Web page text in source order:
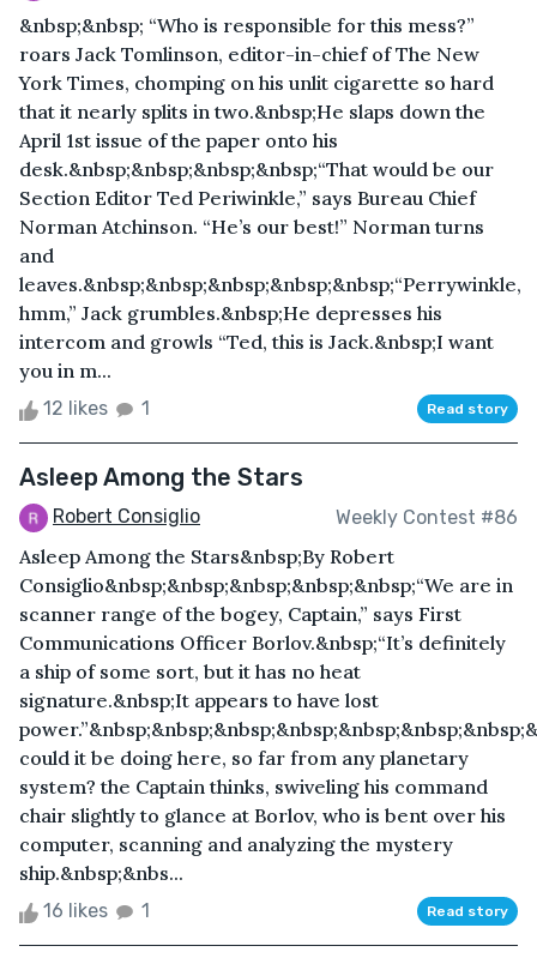
&nbsp;&nbsp; “Who is responsible for this mess?”
roars Jack Tomlinson, editor-in-chief of The New
York Times, chomping on his unlit cigarette so hard
that it nearly splits in two.&nbsp;He slaps down the
April 1st issue of the paper onto his
desk.&nbsp;&nbsp;&nbsp;&nbsp;“That would be our
Section Editor Ted Periwinkle,” says Bureau Chief
Norman Atchinson. “He’s our best!” Norman turns
and
leaves.&nbsp;&nbsp;&nbsp;&nbsp;&nbsp;“Perrywinkle,
hmm,” Jack grumbles.&nbsp;He depresses his
intercom and growls “Ted, this is Jack.&nbsp;I want
you in m...
12 likes 1 Read story
Asleep Among the Stars
Robert Consiglio Weekly Contest #86
Asleep Among the Stars&nbsp;By Robert
Consiglio&nbsp;&nbsp;&nbsp;&nbsp;&nbsp;“We are in
scanner range of the bogey, Captain,” says First
Communications Officer Borlov.&nbsp;“It’s definitely
a ship of some sort, but it has no heat
signature.&nbsp;It appears to have lost
could it be doing here, so far from any planetary
system? the Captain thinks, swiveling his command
chair slightly to glance at Borlov, who is bent over his
computer, scanning and analyzing the mystery
ship.&nbsp;&nbs...
16 likes 1 Read story